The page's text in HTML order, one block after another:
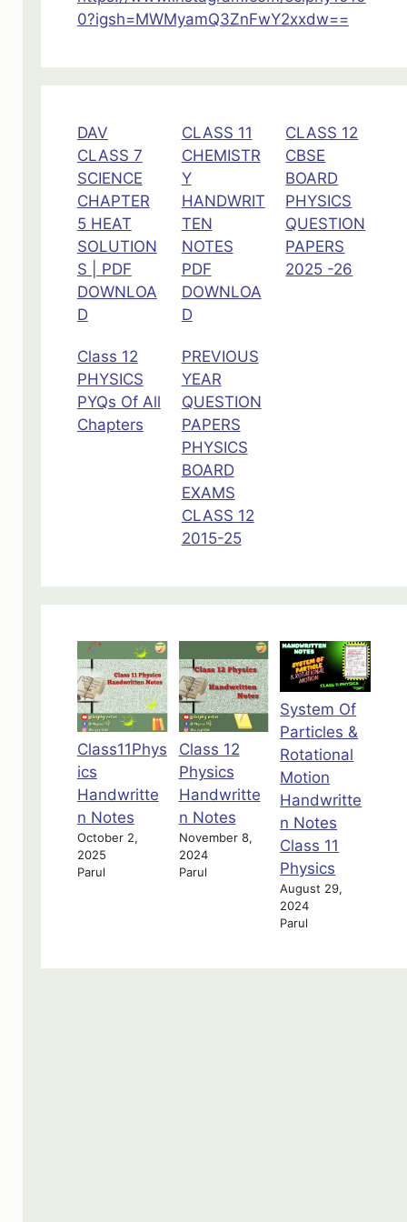
0?igsh=MWMyamQ3ZnFwY2xxdw==
DAV
CLASS 7
SCIENCE
CHAPTER
5 HEAT
SOLUTION
S | PDF
DOWNLOA
D
CLASS 11
CHEMISTR
Y
HANDWRIT
TEN
NOTES
PDF
DOWNLOA
D
CLASS 12
CBSE
BOARD
PHYSICS
QUESTION
PAPERS
2025 -26
Class 12
PHYSICS
PYQs Of All
Chapters
PREVIOUS
YEAR
QUESTION
PAPERS
PHYSICS
BOARD
EXAMS
CLASS 12
2015-25
Class11Phys
ics
Handwritte
n Notes
October 2,
2025
Parul
Class 12
Physics
Handwritte
n Notes
November 8,
2024
Parul
System Of
Particles &
Rotational
Motion
Handwritte
n Notes
Class 11
Physics
August 29,
2024
Parul